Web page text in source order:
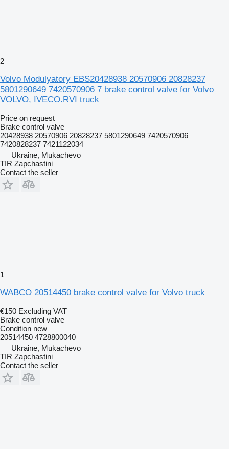
2
Volvo Modulyatory EBS20428938 20570906 20828237
5801290649 7420570906 7 brake control valve for Volvo
VOLVO, IVECO.RVI truck
Price on request
Brake control valve
20428938 20570906 20828237 5801290649 7420570906
7420828237 7421122034
Ukraine, Mukachevo
TIR Zapchastini
Contact the seller
1
WABCO 20514450 brake control valve for Volvo truck
€150 Excluding VAT
Brake control valve
Condition new
20514450 4728800040
Ukraine, Mukachevo
TIR Zapchastini
Contact the seller